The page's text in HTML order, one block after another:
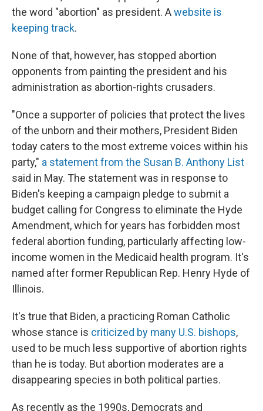
the word "abortion" as president. Awebsite is
keeping track.
None of that, however, has stopped abortion
opponents from painting the president and his
administration as abortion-rights crusaders.
"Once a supporter of policies that protect the lives
of the unborn and their mothers, President Biden
today caters to the most extreme voices within his
party," a statement from the Susan B. Anthony List
said in May. The statement was in response to
Biden's keeping a campaign pledge to submit a
budget calling for Congress to eliminate the Hyde
Amendment, which for years has forbidden most
federal abortion funding, particularly affecting low-
income women in the Medicaid health program. It's
named after former Republican Rep. Henry Hyde of
Illinois.
It's true that Biden, a practicing Roman Catholic
whose stance is criticized by many U.S. bishops,
used to be much less supportive of abortion rights
than he is today. But abortion moderates are a
disappearing species in both political parties.
As recently as the 1990s, Democrats and